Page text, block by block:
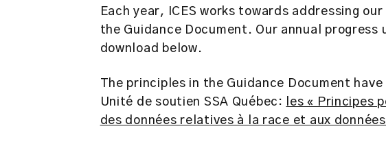
Each year, ICES works towards addressing
the Guidance Document. Our annual
download below.
The principles in the Guidance Document
Unité de soutien SSA Québec:
les « Principes
des données relatives à la race et aux